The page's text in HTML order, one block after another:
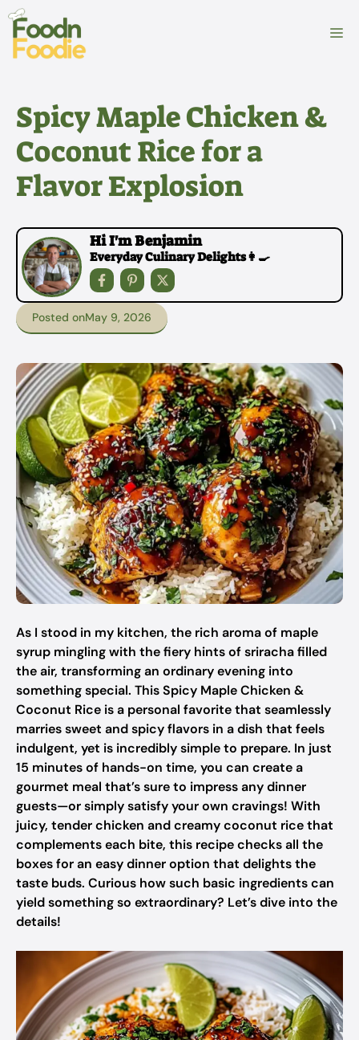
Skip
content
Spicy Maple Chicken &
Coconut Rice for a
Flavor Explosion
Hi I'm Benjamin
Everyday Culinary Delights👩‍🍳
Posted onMay 9, 2026
As I stood in my kitchen, the rich aroma of maple
syrup mingling with the fiery hints of sriracha filled
the air, transforming an ordinary evening into
something special. This Spicy Maple Chicken &
Coconut Rice is a personal favorite that seamlessly
marries sweet and spicy flavors in a dish that feels
indulgent, yet is incredibly simple to prepare. In just
15 minutes of hands-on time, you can create a
gourmet meal that’s sure to impress any dinner
guests—or simply satisfy your own cravings! With
juicy, tender chicken and creamy coconut rice that
complements each bite, this recipe checks all the
boxes for an easy dinner option that delights the
taste buds. Curious how such basic ingredients can
yield something so extraordinary? Let’s dive into the
details!